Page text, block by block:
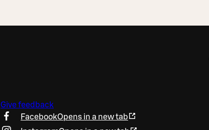
Give feedback
FacebookOpens in a new tab